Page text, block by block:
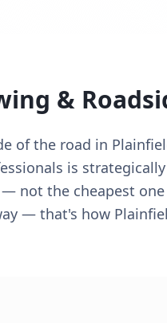
&
of the road in
is
not the cheapest
— that's how